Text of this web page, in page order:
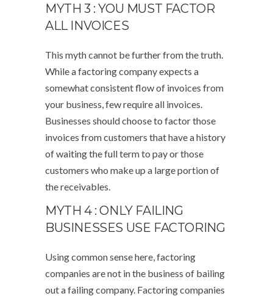
MYTH 3 : YOU MUST FACTOR
ALL INVOICES
This myth cannot be further from the truth.
While a factoring company expects a
somewhat consistent flow of invoices from
your business, few require all invoices.
Businesses should choose to factor those
invoices from customers that have a history
of waiting the full term to pay or those
customers who make up a large portion of
the receivables.
MYTH 4 : ONLY FAILING
BUSINESSES USE FACTORING
Using common sense here, factoring
companies are not in the business of bailing
out a failing company. Factoring companies